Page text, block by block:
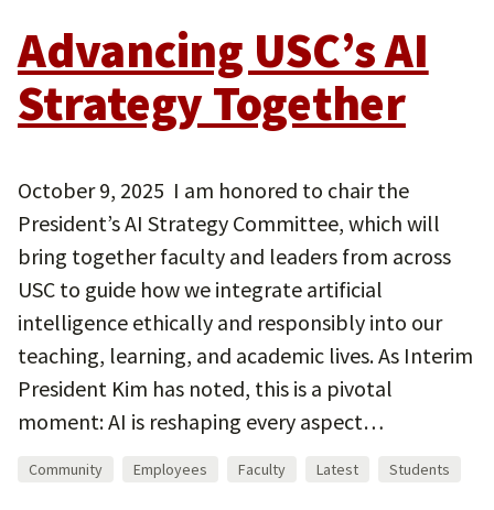
Advancing USC’s AI
Strategy Together
October 9, 2025 I am honored to chair the
President’s AI Strategy Committee, which will
bring together faculty and leaders from across
USC to guide how we integrate artificial
intelligence ethically and responsibly into our
teaching, learning, and academic lives. As Interim
President Kim has noted, this is a pivotal
moment: AI is reshaping every aspect…
Community Employees Faculty Latest Students